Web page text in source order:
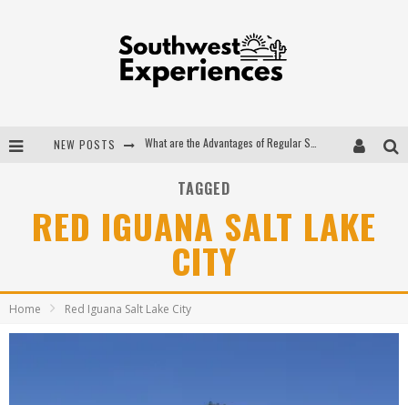
NEW POSTS
Luxury Home Concepts - A Custom Home Builder in Santa Fe NM
TAGGED
RED IGUANA SALT LAKE
CITY
Home Red Iguana Salt Lake City